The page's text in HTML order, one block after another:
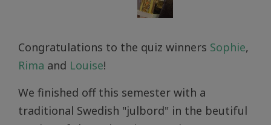
Congratulations to the quiz winners Sophie,
Rima and Louise!
We finished off this semester with a
traditional Swedish "julbord" in the beutiful